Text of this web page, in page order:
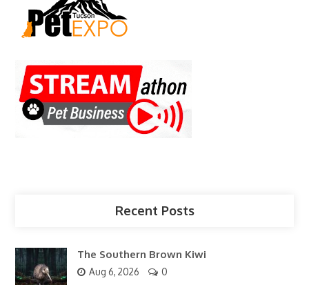
Recent Posts
The Southern Brown Kiwi
Aug 6, 2026 0